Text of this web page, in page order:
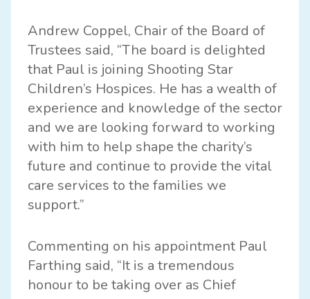
Andrew Coppel, Chair of the Board of
Trustees said, “The board is delighted
that Paul is joining Shooting Star
Children’s Hospices. He has a wealth of
experience and knowledge of the sector
and we are looking forward to working
with him to help shape the charity’s
future and continue to provide the vital
care services to the families we
support.”
Commenting on his appointment Paul
Farthing said, “It is a tremendous
honour to be taking over as Chief